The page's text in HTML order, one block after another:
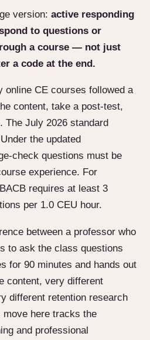
version: active responding
to questions or
a course — not just
a code at the end.
online CE courses followed a
content, take a post-test,
The July 2026 standard
the updated
check questions must be
experience. For
requires at least 3
per 1.0 CEU hour.
between a professor who
to ask the class questions
for 90 minutes and hands out
content, very different
different retention research
move here tracks the
and professional